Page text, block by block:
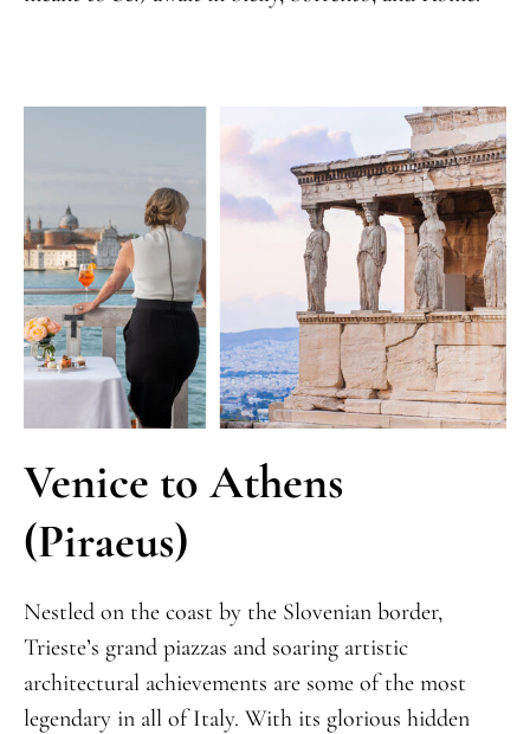
Venice to Athens
(Piraeus)
Nestled on the coast by the Slovenian border,
Trieste’s grand piazzas and soaring artistic
architectural achievements are some of the most
legendary in all of Italy. With its glorious hidden